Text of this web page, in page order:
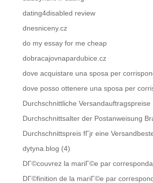
dating4disabled review
dnesniceny.cz
do my essay for me cheap
dobracajovnapardubice.cz
dove acquistare una sposa per
dove posso ottenere una sposa per
Durchschnittliche Versandauftragspreise
Durchschnittsalter der Postanweisung
Durchschnittspreis fГјr eine
dytyna.blog (4)
DГ©couvrez la mariГ©e par
DГ©finition de la mariГ©e par